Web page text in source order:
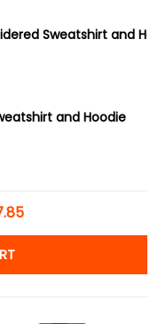
Sweatshirt and
and Hoodie